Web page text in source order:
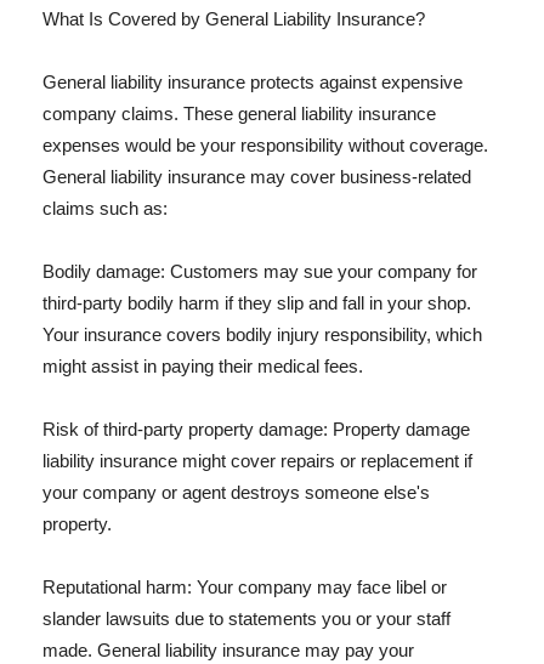
What Is Covered by General Liability Insurance?
General liability insurance protects against expensive
company claims. These general liability insurance
expenses would be your responsibility without coverage.
General liability insurance may cover business-related
claims such as:
Bodily damage: Customers may sue your company for
third-party bodily harm if they slip and fall in your shop.
Your insurance covers bodily injury responsibility, which
might assist in paying their medical fees.
Risk of third-party property damage: Property damage
liability insurance might cover repairs or replacement if
your company or agent destroys someone else's
property.
Reputational harm: Your company may face libel or
slander lawsuits due to statements you or your staff
made. General liability insurance may pay your